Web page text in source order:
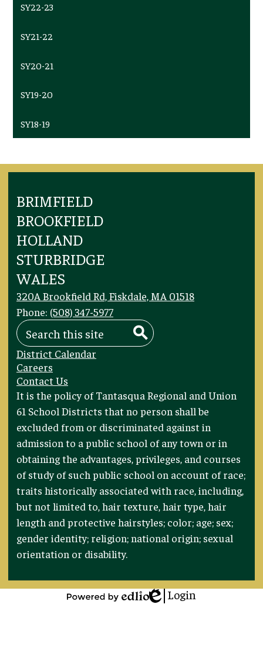
SY22-23
SY21-22
SY20-21
SY19-20
SY18-19
BRIMFIELD
BROOKFIELD
HOLLAND
STURBRIDGE
WALES
320A Brookfield Rd, Fiskdale, MA 01518
Phone: (508) 347-5977
Search
Footer
Links
District Calendar
Careers
Contact Us
Footer
Statement
It is the policy of Tantasqua Regional and Union
61 School Districts that no person shall be
excluded from or discriminated against in
admission to a public school of any town or in
obtaining the advantages, privileges, and courses
of study of such public school on account of race;
traits historically associated with race, including,
but not limited to, hair texture, hair type, hair
length and protective hairstyles; color; age; sex;
gender identity; religion; national origin; sexual
orientation or disability.
Edlio
Login